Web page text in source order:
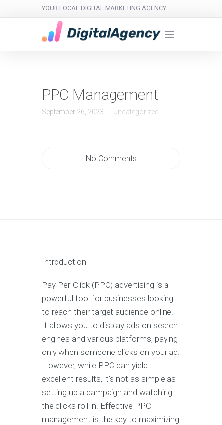
YOUR LOCAL DIGITAL MARKETING AGENCY
PPC Management
September 26, 2023 Uncategorized
No Comments
Introduction
Pay-Per-Click (PPC) advertising is a
powerful tool for businesses looking
to reach their target audience online.
It allows you to display ads on search
engines and various platforms, paying
only when someone clicks on your ad.
However, while PPC can yield
excellent results, it’s not as simple as
setting up a campaign and watching
the clicks roll in. Effective PPC
management is the key to maximizing